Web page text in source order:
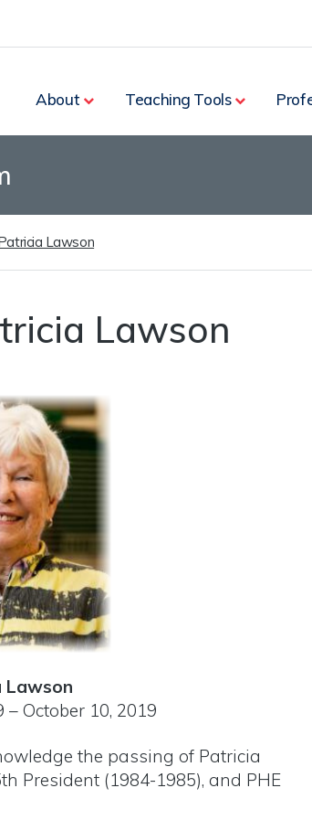
About Teaching Tools
Lawson
Lawson
Lawson
– October 10, 2019
the passing of Patricia
President (1984-1985), and PHE